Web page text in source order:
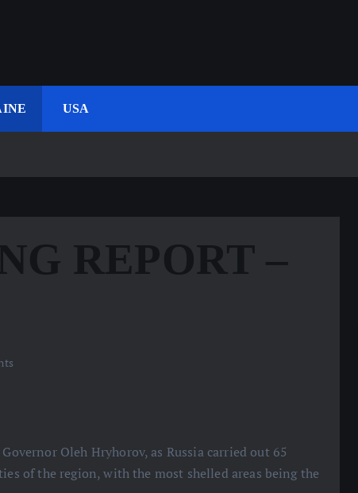
USA
REPORT –
Oleh Hryhorov, as Russia carried out 65
of the region, with the most shelled areas being the